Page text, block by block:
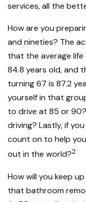
services, all the
How are you
and nineties? The
that the average
84.8 years old, and
turning 67 is 87.2
yourself in that
to drive at 85 or
driving? Lastly, if
count on to help
out in the world?2
How will you keep
that bathroom